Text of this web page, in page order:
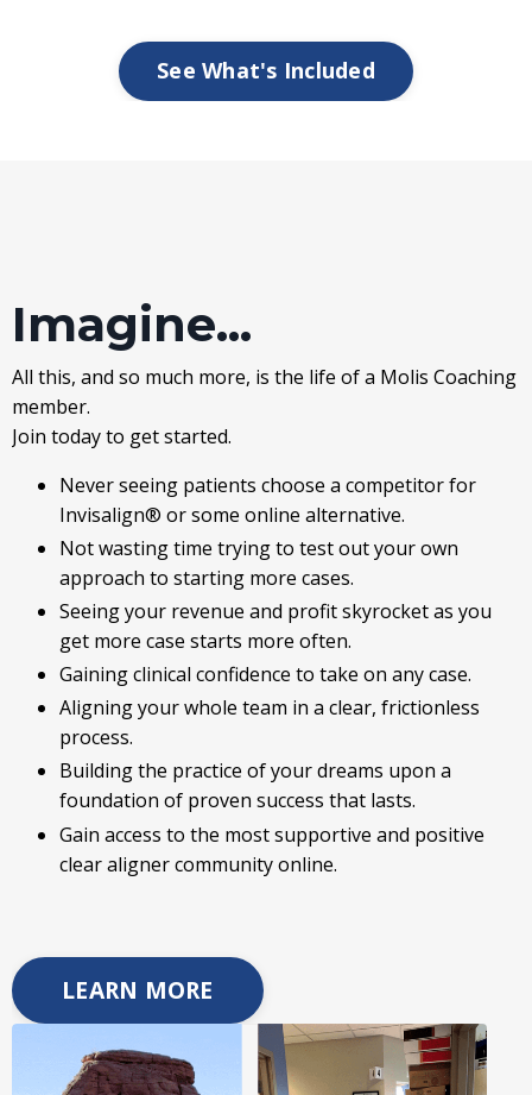
See What's Included
Imagine...
All this, and so much more, is the life of a Molis Coaching
member.
Join today to get started.
Never seeing patients choose a competitor for
Invisalign® or some online alternative.
Not wasting time trying to test out your own
approach to starting more cases.
Seeing your revenue and profit skyrocket as you
get more case starts more often.
Gaining clinical confidence to take on any case.
Aligning your whole team in a clear, frictionless
process.
Building the practice of your dreams upon a
foundation of proven success that lasts.
Gain access to the most supportive and positive
clear aligner community online.
LEARN MORE